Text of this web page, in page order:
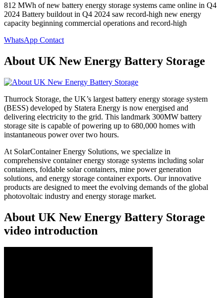
812 MWh of new battery energy storage systems came online in Q4
2024 Battery buildout in Q4 2024 saw record-high new energy
capacity beginning commercial operations and record-high
WhatsApp Contact
About UK New Energy Battery Storage
Thurrock Storage, the UK’s largest battery energy storage system
(BESS) developed by Statera Energy is now energised and
delivering electricity to the grid. This landmark 300MW battery
storage site is capable of powering up to 680,000 homes with
instantaneous power over two hours.
At SolarContainer Energy Solutions, we specialize in
comprehensive container energy storage systems including solar
containers, foldable solar containers, mine power generation
solutions, and energy storage container exports. Our innovative
products are designed to meet the evolving demands of the global
photovoltaic industry and energy storage market.
About UK New Energy Battery Storage
video introduction